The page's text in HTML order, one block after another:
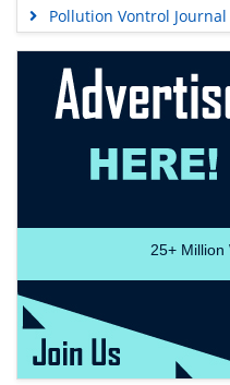
Pollution Vontrol Journal
25+Million